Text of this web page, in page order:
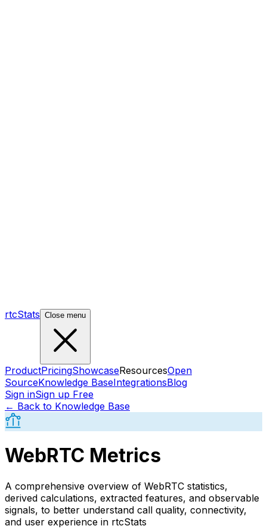
rtcStats Close menu
ProductPricingShowcaseResourcesOpen
SourceKnowledge BaseIntegrationsBlog
Sign inSign up Free
← Back to Knowledge Base
WebRTC Metrics
A comprehensive overview of WebRTC statistics,
derived calculations, extracted features, and observable
signals, to better understand call quality, connectivity,
and user experience in rtcStats